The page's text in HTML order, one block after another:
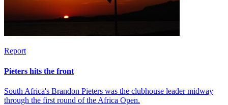
Report
Pieters hits the front
South Africa's Brandon Pieters was the clubhouse leader midway
through the first round of the Africa Open.